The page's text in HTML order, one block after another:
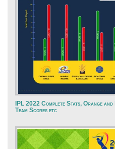
IPL 2022 Complete Stats, Orange
Team Scores etc